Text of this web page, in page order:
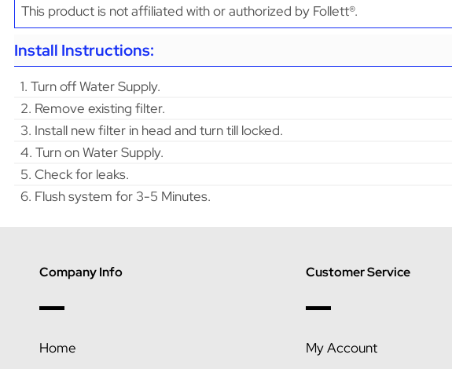
This product is not affiliated with or authorized by Follett®.
Install Instructions:
1. Turn off Water Supply.
2. Remove existing filter.
3. Install new filter in head and turn till locked.
4. Turn on Water Supply.
5. Check for leaks.
6. Flush system for 3-5 Minutes.
Company Info
Home
Customer Service
My Account